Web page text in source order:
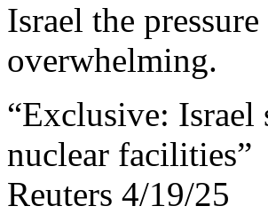
Israel the
overwhelming.
“Exclusive: Israel
nuclear facilities”
Reuters 4/19/25